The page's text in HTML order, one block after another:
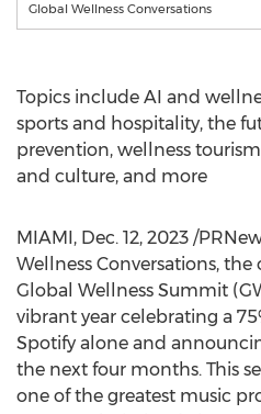
Global Wellness Conversations
Topics include AI and
sports and hospitality, the
prevention, wellness
and culture, and more
MIAMI, Dec. 12, 2023 /
Wellness Conversations,
Global Wellness Summit
vibrant year celebrating a
Spotify alone and
the next four months. This
one of the greatest music